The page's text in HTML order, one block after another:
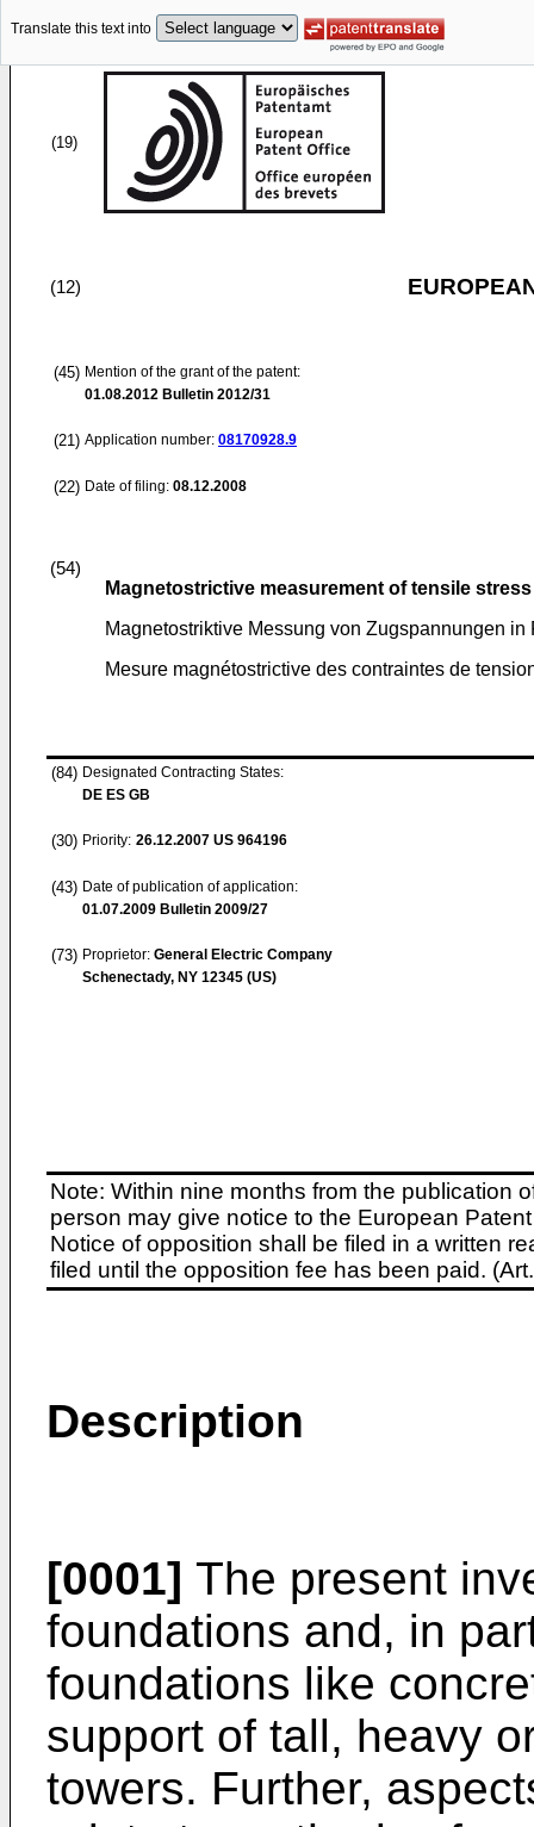
Translate this text into
(19)
(12)
(45) Mention of the grant of the patent:
01.08.2012 Bulletin 2012/31
(21) Application number: 08170928.9
(22) Date of filing: 08.12.2008
(54)
Magnetostrictive measurement of tensile
Magnetostriktive Messung von Zugspannungen in
Mesure magnétostrictive des contraintes de
(84) Designated Contracting States:
DE ES GB
(30) Priority: 26.12.2007 US 964196
(43) Date of publication of application:
01.07.2009 Bulletin 2009/27
(73) Proprietor: General Electric Company
Schenectady, NY 12345 (US)
Note: Within nine months from the publication
person may give notice to the European
Notice of opposition shall be filed in a written
filed until the opposition fee has been paid.
Description
[0001] The present
foundations and, in
foundations like
support of tall, heavy
towers. Further,